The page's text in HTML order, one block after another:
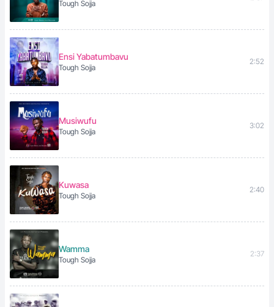
Tough Sojja
Ensi Yabatumbavu
Tough Sojja
2:52
Musiwufu
Tough Sojja
3:02
Kuwasa
Tough Sojja
2:40
Wamma
Tough Sojja
2:37